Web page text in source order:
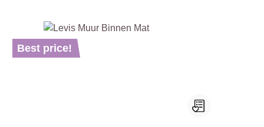
Best price!